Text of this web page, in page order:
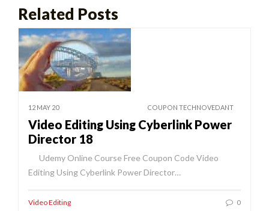
Related Posts
12 MAY 20 COUPON TECHNOVEDANT
Video Editing Using Cyberlink Power
Director 18
Udemy Online Course Free Coupon Code Video
Editing Using Cyberlink Power Director…
Video Editing 0